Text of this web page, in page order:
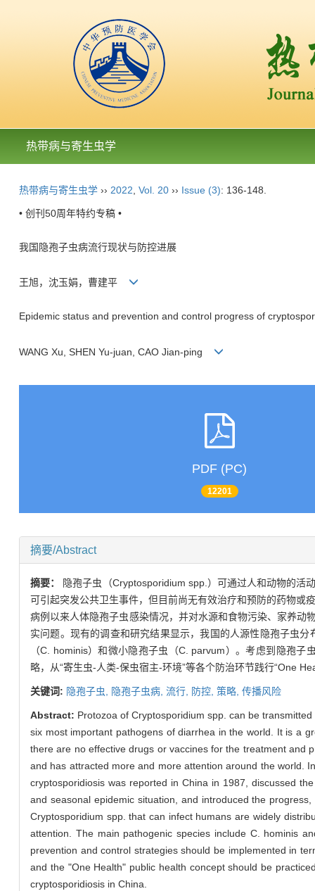
热带病与寄生虫学
热带病与寄生虫学 ›› 2022 Vol. 20 ›› Issue (3): 136-148.
• 创刊50周年特约专稿 •
我国隐孢子虫病流行现状与防控进展
王旭，沈玉娟，曹建平
Epidemic status and prevention and control progress of
WANG Xu, SHEN Yu-juan, CAO Jian-ping
PDF (PC)
12201
摘要/Abstract
摘要：
隐孢子虫（Cryptosporidium spp.）可通过人和动物的活
可引起突发公共卫生事件，但目前尚无有效治疗和预防的药物或
病例以来人体隐孢子虫感染情况，并对水源和食物污染、家养
实问题。现有的调查和研究结果显示，我国的人源性隐孢子虫
（C. hominis）和微小隐孢子虫（C. parvum）。考虑到隐孢
略，从“寄生虫-人类-保虫宿主-环境”等各个防治环节践行“One
关键词: 隐孢子虫, 隐孢子虫病, 流行, 防控, 策略, 传播风险
Abstract: Protozoa of Cryptosporidium spp. can be
six most important pathogens of diarrhea in the world. It is a
there are no effective drugs or vaccines for the treatment and
and has attracted more and more attention around the world.
cryptosporidiosis was reported in China in 1987, discussed
and seasonal epidemic situation, and introduced the
Cryptosporidium spp. that can infect humans are widely
attention. The main pathogenic species include C. hominis
prevention and control strategies should be implemented in
and the "One Health" public health concept should be
cryptosporidiosis in China.